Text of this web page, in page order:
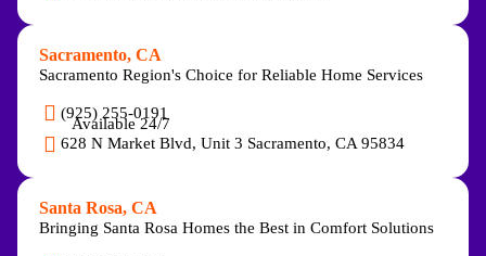
Sacramento, CA
Sacramento Region's Choice for Reliable Home Services
(925) 255-0191
Available 24/7
628 N Market Blvd, Unit 3 Sacramento, CA 95834
Santa Rosa, CA
Bringing Santa Rosa Homes the Best in Comfort Solutions